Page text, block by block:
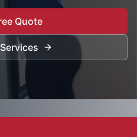
Quote